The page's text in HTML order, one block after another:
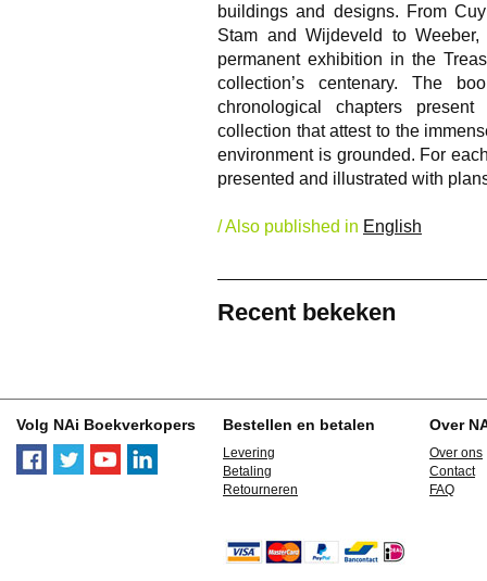
buildings and designs. From
Stam and Wijdeveld to
permanent exhibition in the
collection’s centenary. The
chronological chapters
collection that attest to the
environment is grounded. For
presented and illustrated with
/ Also published in English
Recent bekeken
Volg NAi Boekverkopers Bestellen en betalen
Levering
Betaling
Retourneren
Over
Over ons
Contact
FAQ